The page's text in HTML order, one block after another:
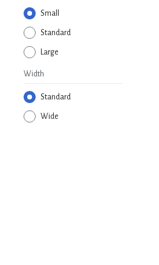
Small
Standard
Large
Width
Standard
Wide